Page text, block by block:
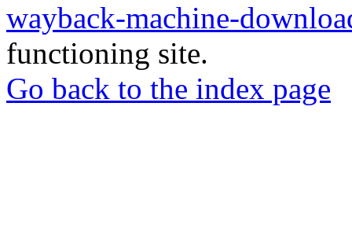
wayback-machine-
functioning site.
Go back to the index page